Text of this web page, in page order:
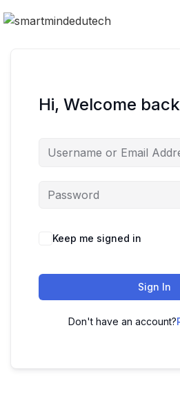
Hi, Welcome
Keep me signed in
Sign In
Don't have an account?